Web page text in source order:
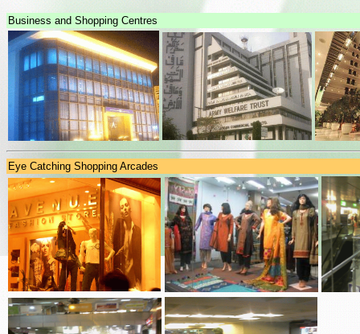
Business and Shopping Centres
Eye Catching Shopping Arcades